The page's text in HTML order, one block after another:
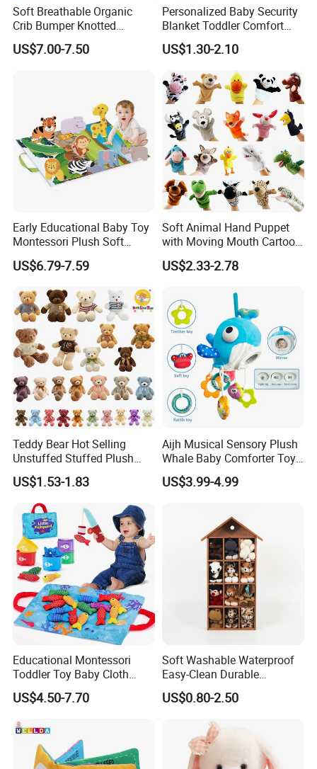
Soft Breathable Organic
Crib Bumper Knotted
Custom Bumper for Baby
US$7.00-7.50
Personalized Baby Security
Blanket Toddler Comfort
Toy Bedtime Comfort
Multiple Textures Toy
US$1.30-2.10
Early Educational Baby Toy
Montessori Plush Soft
Animal Toy Set with Jungle
Play Mat Storage Carrying
US$6.79-7.59
Soft Animal Hand Puppet
with Moving Mouth Cartoon
Plush Doll for Parent-Kid
Play Interactive Talking
Doll Wholesale
US$2.33-2.78
Teddy Bear Hot Selling
Unstuffed Stuffed Plush
Toys Good Quality Soft and
Comfortable Birthday Gifts
for Kids Children Girls
Wholesale
US$1.53-1.83
Aijh Musical Sensory Plush
Whale Baby Comforter Toy
Crib Car Seat Stroller
Hanging Toy with Rattle
US$3.99-4.99
Educational Montessori
Toddler Toy Baby Cloth
Fishing Game Toy
US$4.50-7.70
Soft Washable Waterproof
Easy-Clean Durable
Lightweight Children Toy for
Cafe Decoration
US$0.80-2.50